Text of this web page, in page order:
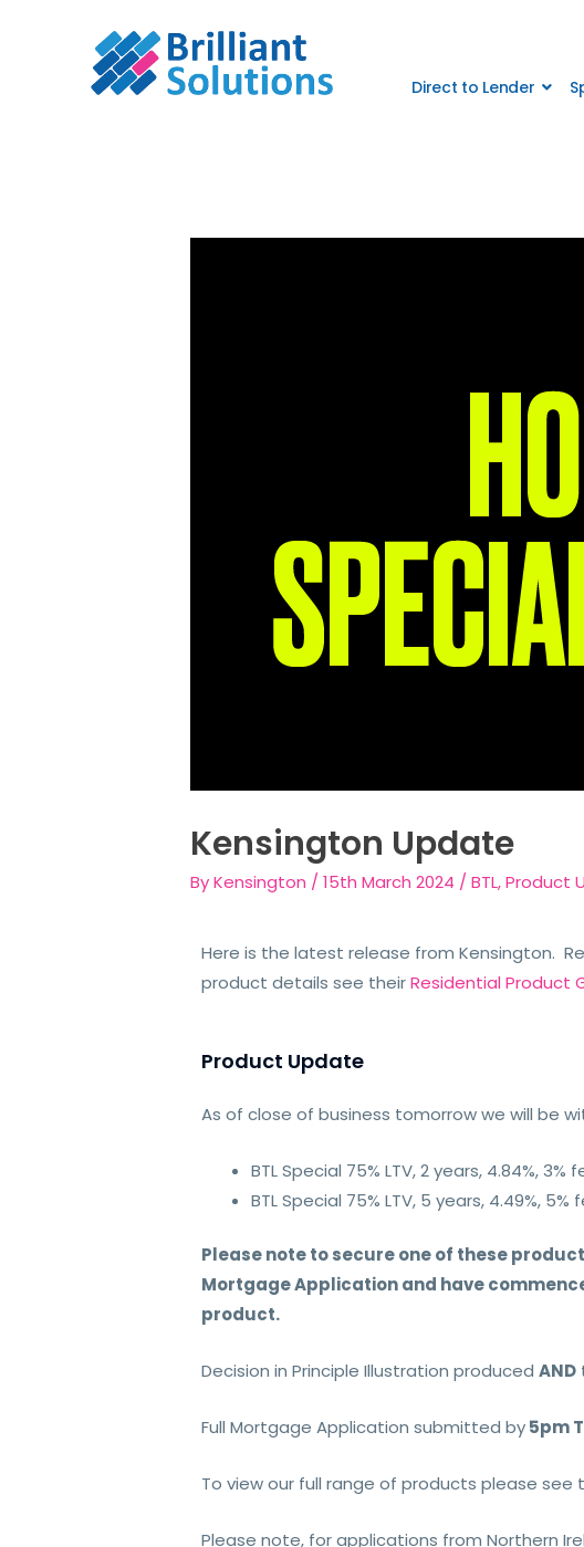
Direct to Lender
Kensington Update
ByKensington /15th March 2024 /BTL,Product
Here is the latest release from Kensington.
product details see theirResidential Product
Product Update
As of close of business tomorrow we will be
BTL Special 75% LTV, 2 years, 4.84%, 3%
BTL Special 75% LTV, 5 years, 4.49%, 5%
Please note to secure one of these
Mortgage Application and have
product.
Decision in Principle Illustration producedAND
Full Mortgage Application submitted by5pm
To view our full range of products please see
Please note, for applications from Northern